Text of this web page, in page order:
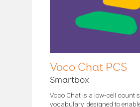
Voco Chat PCS
Smartbox
Voco Chat is a low-cell count
vocabulary, designed to